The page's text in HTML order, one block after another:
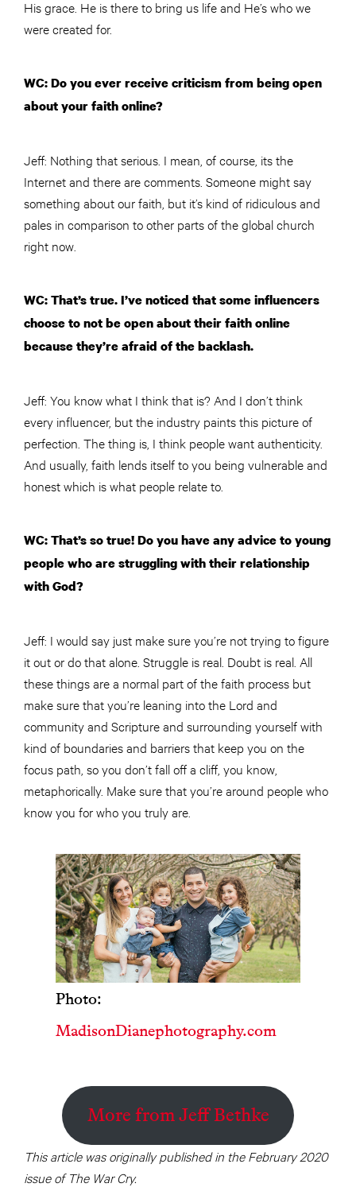
His grace. He is there to bring us life and He’s who we
were created for.
WC: Do you ever receive criticism from being open
about your faith online?
Jeff: Nothing that serious. I mean, of course, its the
Internet and there are comments. Someone might say
something about our faith, but it’s kind of ridiculous and
pales in comparison to other parts of the global church
right now.
WC: That’s true. I’ve noticed that some influencers
choose to not be open about their faith online
because they’re afraid of the backlash.
Jeff: You know what I think that is? And I don’t think
every influencer, but the industry paints this picture of
perfection. The thing is, I think people want authenticity.
And usually, faith lends itself to you being vulnerable and
honest which is what people relate to.
WC: That’s so true! Do you have any advice to young
people who are struggling with their relationship
with God?
Jeff: I would say just make sure you’re not trying to figure
it out or do that alone. Struggle is real. Doubt is real. All
these things are a normal part of the faith process but
make sure that you’re leaning into the Lord and
community and Scripture and surrounding yourself with
kind of boundaries and barriers that keep you on the
focus path, so you don’t fall off a cliff, you know,
metaphorically. Make sure that you’re around people who
know you for who you truly are.
Photo:
MadisonDianephotography.com
More from Jeff Bethke
This article was originally published in the February 2020
issue of The War Cry.